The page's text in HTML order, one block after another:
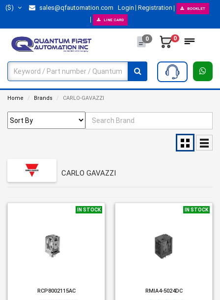
($) sales@qfautomation.com Login Registration BOOKLET
LINE CARD
0 0
Home Brands CARLO-GAVAZZI
CARLO GAVAZZI
IN STOCK
RCP8002115AC
IN STOCK
RMIA4-5024DC